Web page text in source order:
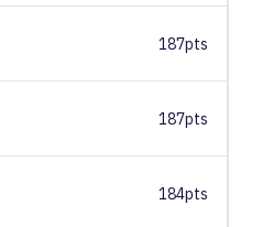
187pts
187pts
184pts